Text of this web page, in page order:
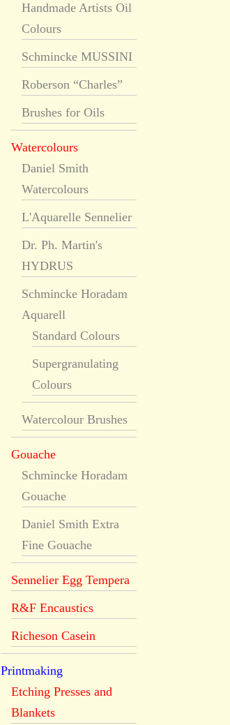
Handmade Artists Oil
Colours
Schmincke MUSSINI
Roberson “Charles”
Brushes for Oils
Watercolours
Daniel Smith
Watercolours
L'Aquarelle Sennelier
Dr. Ph. Martin's
HYDRUS
Schmincke Horadam
Aquarell
Standard Colours
Supergranulating
Colours
Watercolour Brushes
Gouache
Schmincke Horadam
Gouache
Daniel Smith Extra
Fine Gouache
Sennelier Egg Tempera
R&F Encaustics
Richeson Casein
Printmaking
Etching Presses and
Blankets